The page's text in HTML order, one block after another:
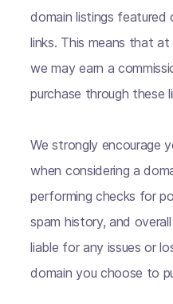
domain listings featured
links. This means that
we may earn a
purchase through these
We strongly encourage
when considering a
performing checks for
spam history, and
liable for any issues or
domain you choose to